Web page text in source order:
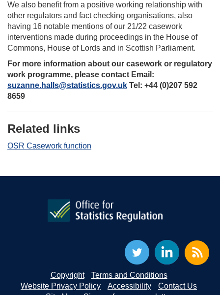
We also benefit from a positive working relationship with
other regulators and fact checking organisations, also
having 16 notable mentions of our 21/22 casework
interventions made during proceedings in the House of
Commons, House of Lords and in Scottish Parliament.
For more information about our casework or regulatory
work programme, please contact Email:
suzanne.halls@statistics.gov.uk Tel: +44 (0)207 592
8659
Related links
OSR Casework function
Copyright
Terms and Conditions
Website Privacy Policy
Accessibility
Contact Us